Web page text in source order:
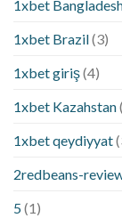
1xbet
1xbet Brazil(3)
1xbet giriş(4)
1xbet Kazahstan
1xbet qeydiyyat
2redbeans-
5(1)